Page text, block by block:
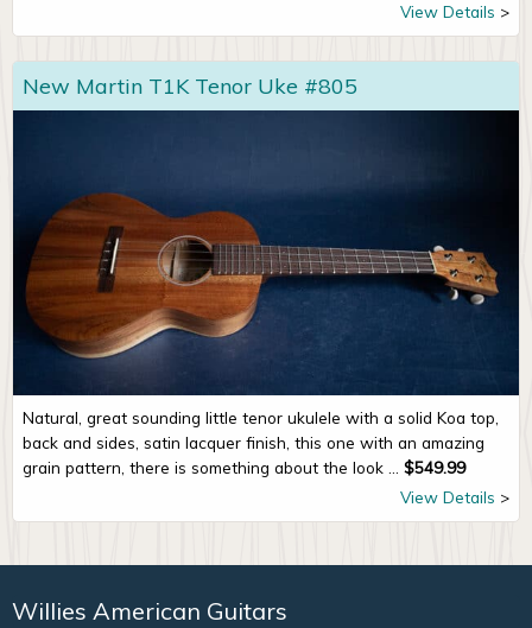
View Details
New Martin T1K Tenor Uke #805
Natural, great sounding little tenor ukulele with a solid Koa top,
back and sides, satin lacquer finish, this one with an amazing
grain pattern, there is something about the look ... $549.99
View Details
Willies American Guitars